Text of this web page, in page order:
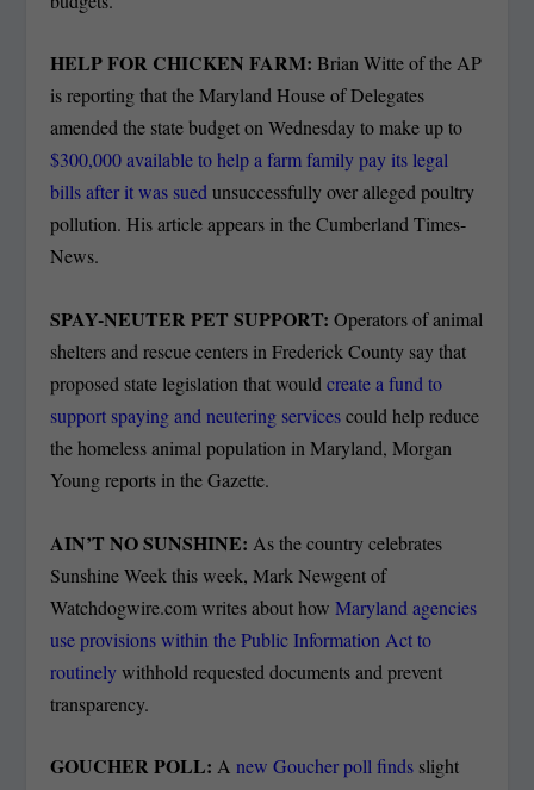
HELP FOR CHICKEN FARM:Brian Witte of the AP
is reporting that the Maryland House of Delegates
amended the state budget on Wednesday to make up to
$300,000 available to help a farm family pay its legal
bills after it was suedunsuccessfully over alleged poultry
pollution. His article appears in the Cumberland Times-
News.
SPAY-NEUTER PET SUPPORT:Operators of animal
shelters and rescue centers in Frederick County say that
proposed state legislation that wouldcreate a fund to
support spaying and neutering servicescould help reduce
the homeless animal population in Maryland, Morgan
Young reports in the Gazette.
AIN’T NO SUNSHINE: As the country celebrates
Sunshine Week this week, Mark Newgent of
Watchdogwire.com writes about how Maryland agencies
use provisions within the Public Information Act to
routinelywithhold requested documents and prevent
transparency.
GOUCHER POLL: Anew Goucher poll finds slight